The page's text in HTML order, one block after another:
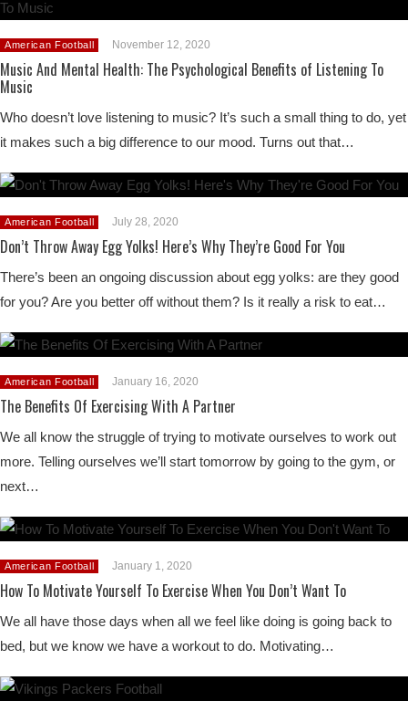
American Football November 12, 2020
Music And Mental Health: The Psychological Benefits of Listening To
Music
Who doesn’t love listening to music? It’s such a small thing to do, yet
it makes such a big difference to our mood. Turns out that…
American Football July 28, 2020
Don’t Throw Away Egg Yolks! Here’s Why They’re Good For You
There’s been an ongoing discussion about egg yolks: are they good
for you? Are you better off without them? Is it really a risk to eat…
American Football January 16, 2020
The Benefits Of Exercising With A Partner
We all know the struggle of trying to motivate ourselves to work out
more. Telling ourselves we’ll start tomorrow by going to the gym, or
next…
American Football January 1, 2020
How To Motivate Yourself To Exercise When You Don’t Want To
We all have those days when all we feel like doing is going back to
bed, but we know we have a workout to do. Motivating…